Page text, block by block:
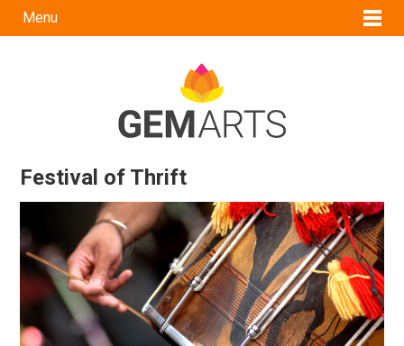
Menu
Festival of Thrift